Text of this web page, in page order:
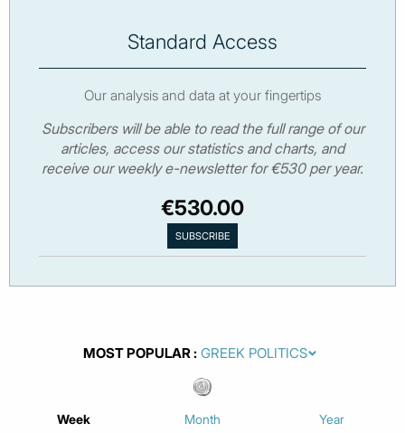
Standard Access
Our analysis and data at your fingertips
Subscribers will be able to read the full range of our
articles, access our statistics and charts, and
receive our weekly e-newsletter for €530 per year.
€530.00
MOST POPULAR
Week Month Year